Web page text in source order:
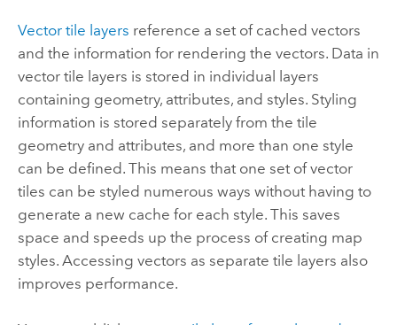
Vector tile layers reference a set of cached vectors
and the information for rendering the vectors.Data in
vector tile layers is stored in individual layers
containing geometry, attributes, and styles. Styling
information is stored separately from the tile
geometry and attributes, and more than one style
can be defined. This means that one set of vector
tiles can be styled numerous ways without having to
generate a new cache for each style. This saves
space and speeds up the process of creating map
styles. Accessing vectors as separate tile layers also
improves performance.